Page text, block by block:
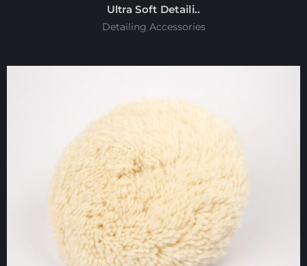
Ultra Soft Detaili..
Detailing Accessories